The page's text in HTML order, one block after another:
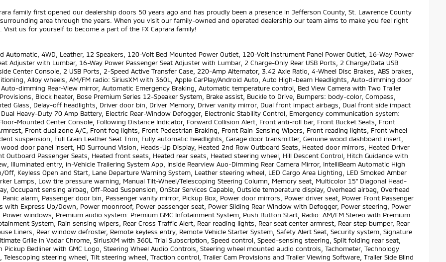
family first opened our dealership doors 50 years ago and has proudly been a presence in Jefferson County, St. Lawrence County
area through the years. When you visit our family-owned and operated dealership our team aims to make you feel right
Visit us for yourself to become a part of the FX Caprara family!
Automatic, 4WD, Leather, 12 Speakers, 120-Volt Bed Mounted Power Outlet, 120-Volt Instrument Panel Power Outlet, 16-Way Power
Adjuster with Lumbar, 16-Way Power Passenger Seat Adjuster with Lumbar, 2 Charge-Only Rear USB Ports, 2 Charge/Data USB
Center Console, 2 USB Ports, 2-Speed Active Transfer Case, 220-Amp Alternator, 3.42 Axle Ratio, 4-Wheel Disc Brakes, ABS brakes,
Alloy wheels, AM/FM radio: SiriusXM with 360L, Apple CarPlay/Android Auto, Auto High-beam Headlights, Auto-dimming door
dimming Rear-View mirror, Automatic Emergency Braking, Automatic temperature control, Bed View Camera with Two Trailer
Block heater, Bose Premium Series 12-Speaker System, Brake assist, Buckle to Drive, Bumpers: body-color, Compass,
Glass, Delay-off headlights, Driver door bin, Driver Memory, Driver vanity mirror, Dual front impact airbags, Dual front side impact
Heavy-Duty 70 Amp Battery, Electric Rear-Window Defogger, Electronic Stability Control, Emergency communication system:
Mounted Center Console, Following Distance Indicator, Forward Collision Alert, Front anti-roll bar, Front Bucket Seats, Front
Front dual zone A/C, Front fog lights, Front Pedestrian Braking, Front Rain-Sensing Wipers, Front reading lights, Front wheel
suspension, Full Grain Leather Seat Trim, Fully automatic headlights, Garage door transmitter, Genuine wood dashboard insert,
wood door panel insert, HD Surround Vision, Heads-Up Display, Heated 2nd Row Outboard Seats, Heated door mirrors, Heated Driver
Outboard Passenger Seats, Heated front seats, Heated rear seats, Heated steering wheel, Hill Descent Control, Hitch Guidance with
Illuminated entry, in-Vehicle Trailering System App, Inside Rearview Auo-Dimming Rear Camera Mirror, IntelliBeam Automatic High
Off, Keyless Open and Start, Lane Departure Warning System, Leather steering wheel, LED Cargo Area Lighting, LED Smoked Amber
Lamps, Low tire pressure warning, Manual Tilt-Wheel/Telescoping Steering Column, Memory seat, Multicolor 15" Diagonal Head-
Occupant sensing airbag, Off-Road Suspension, OnStar Services Capable, Outside temperature display, Overhead airbag, Overhead
Panic alarm, Passenger door bin, Passenger vanity mirror, Pickup Box, Power door mirrors, Power driver seat, Power Front Passenger
with Express Up/Down, Power moonroof, Power passenger seat, Power Sliding Rear Window with Defogger, Power steering, Power
Power windows, Premium audio system: Premium GMC Infotainment System, Push Button Start, Radio: AM/FM Stereo with Premium
System, Rain sensing wipers, Rear Cross Traffic Alert, Rear reading lights, Rear seat center armrest, Rear step bumper, Rear
Liners, Rear window defroster, Remote keyless entry, Remote Vehicle Starter System, Safety Alert Seat, Security system, Signature
Grille in Vadar Chrome, SiriusXM with 360L Trial Subscription, Speed control, Speed-sensing steering, Split folding rear seat,
Pickup Bedliner with GMC Logo, Steering Wheel Audio Controls, Steering wheel mounted audio controls, Tachometer, Technology
Telescoping steering wheel, Tilt steering wheel, Traction control, Trailer Cam Provisions and Trailer Viewing Software, Trailer Side Blind